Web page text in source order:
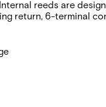
reeds are
return, 6-terminal